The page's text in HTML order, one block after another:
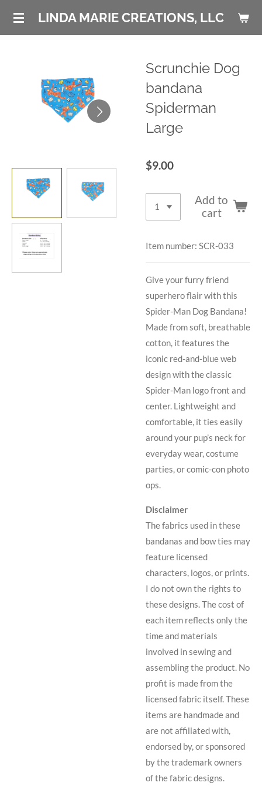
Skip
LINDA MARIE CREATIONS, LLC
Scrunchie Dog
bandana
Spiderman
Large
$9.00
Add to
cart
Item number: SCR-033
Give your furry friend
superhero flair with this
Spider-Man Dog Bandana!
Made from soft, breathable
cotton, it features the
iconic red-and-blue web
design with the classic
Spider-Man logo front and
center. Lightweight and
comfortable, it ties easily
around your pup’s neck for
everyday wear, costume
parties, or comic-con photo
ops.
Disclaimer
The fabrics used in these
bandanas and bow ties may
feature licensed
characters, logos, or prints.
I do not own the rights to
these designs. The cost of
each item reflects only the
time and materials
involved in sewing and
assembling the product. No
profit is made from the
licensed fabric itself. These
items are handmade and
are not affiliated with,
endorsed by, or sponsored
by the trademark owners
of the fabric designs.